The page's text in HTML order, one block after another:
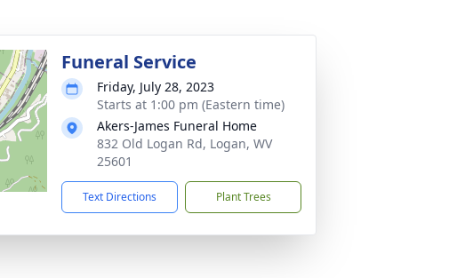
Funeral Service
Friday, July 28, 2023
Starts at 1:00 pm (Eastern time)
Akers-James Funeral Home
832 Old Logan Rd, Logan, WV
25601
Text Directions Plant Trees